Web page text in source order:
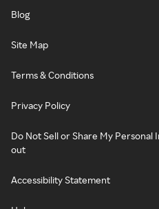
Blog
Site Map
Terms & Conditions
Privacy Policy
Do Not Sell or Share My
out
Accessibility Statement